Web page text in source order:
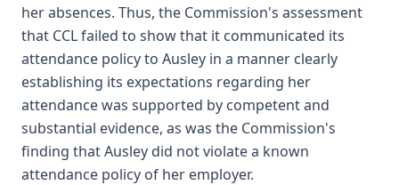
her absences. Thus, the Commission's assessment
that CCL failed to show that it communicated its
attendance policy to Ausley in a manner clearly
establishing its expectations regarding her
attendance was supported by competent and
substantial evidence, as was the Commission's
finding that Ausley did not violate a known
attendance policy of her employer.